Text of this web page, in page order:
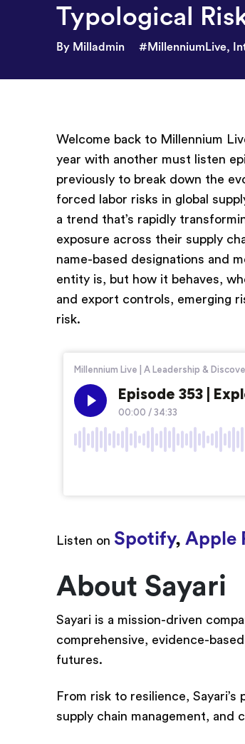
Typological
By Milladmin #MillenniumLive,
Welcome back to Millennium
year with another must listen
previously to break down the
forced labor risks in global
a trend that’s rapidly
exposure across their supply
name-based designations and
entity is, but how it behaves,
and export controls, emerging
risk.
Listen on Spotify,Apple
About Sayari
Sayari is a mission-driven
comprehensive, evidence-
futures.
From risk to resilience,
supply chain management, and